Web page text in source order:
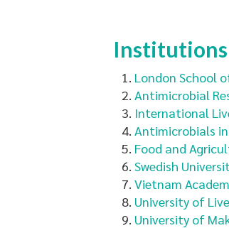
London School
Antimicrobial
International
Antimicrobials in
Food and
Swedish
Vietnam
University of
University of